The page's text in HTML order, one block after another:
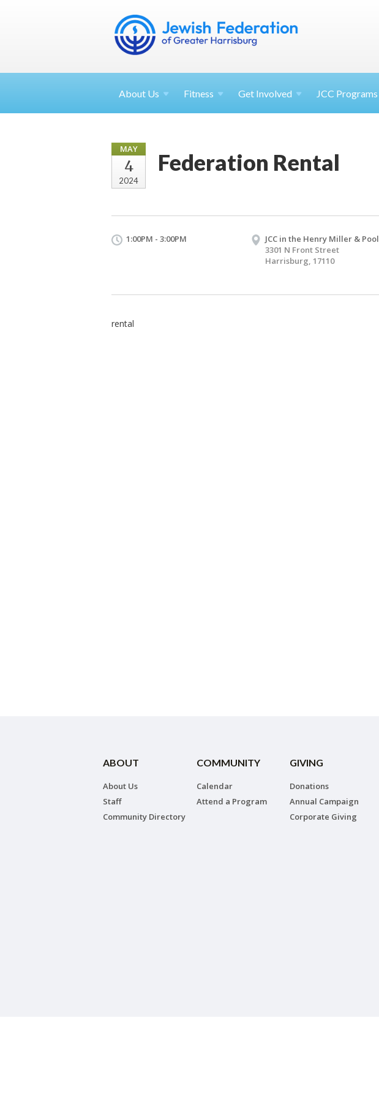
About Us Fitness Get Involved JCC Programs
MAY
4
2024
Federation Rental
1:00PM - 3:00PM
JCC in the Henry Miller & Pool
3301 N Front Street
Harrisburg, 17110
rental
ABOUT
About Us
Staff
Community Directory
COMMUNITY
Calendar
Attend a Program
GIVING
Donations
Annual Campaign
Corporate Giving